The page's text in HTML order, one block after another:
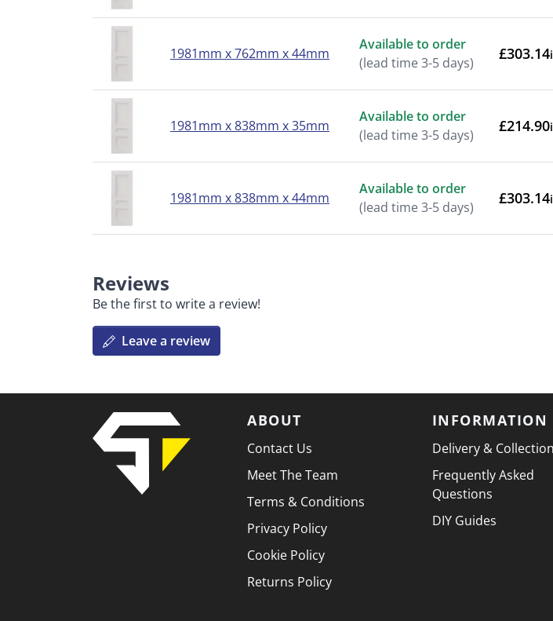
1981mm x 762mm x 44mm
Available to order
(lead time 3-5 days)
£303.14
1981mm x 838mm x 35mm
Available to order
(lead time 3-5 days)
£214.90
1981mm x 838mm x 44mm
Available to order
(lead time 3-5 days)
£303.14
Reviews
Be the first to write a review!
Leave a review
ABOUT
Contact Us
Meet The Team
Terms & Conditions
Privacy Policy
Cookie Policy
Returns Policy
INFORMATION
Delivery & Collection
Frequently Asked
Questions
DIY Guides